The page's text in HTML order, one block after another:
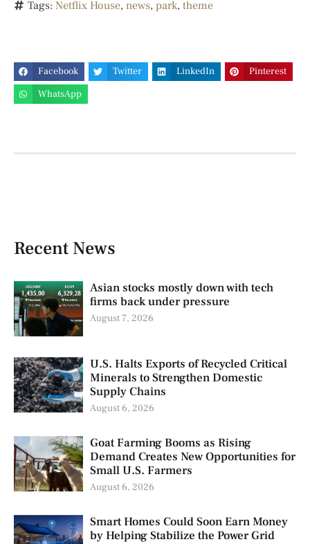
Tags: Netflix House, news, park, theme
Facebook Twitter LinkedIn
Pinterest
WhatsApp
Recent News
Asian stocks mostly down with tech
firms back under pressure
August 7, 2026
U.S. Halts Exports of Recycled Critical
Minerals to Strengthen Domestic
Supply Chains
August 6, 2026
Goat Farming Booms as Rising
Demand Creates New Opportunities for
Small U.S. Farmers
August 6, 2026
Smart Homes Could Soon Earn Money
by Helping Stabilize the Power Grid